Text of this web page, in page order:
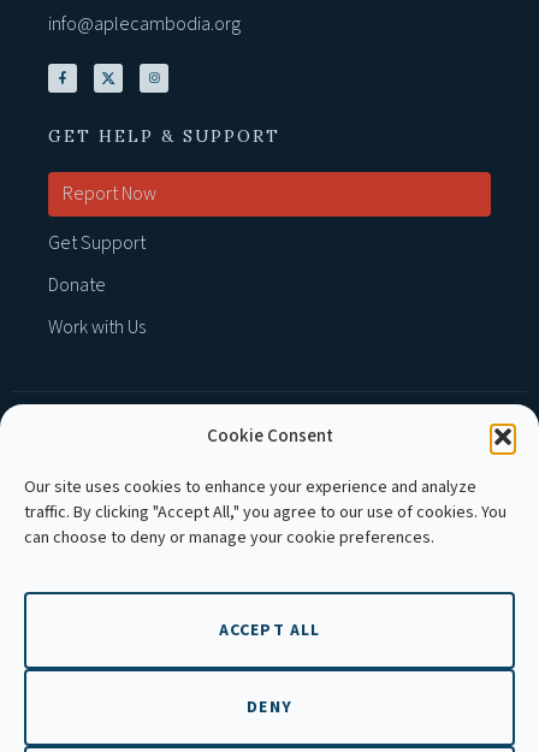
Cookie Consent
Our site uses cookies to enhance your experience and analyze
traffic. By clicking "Accept All," you agree to our use of cookies. You
can choose to deny or manage your cookie preferences.
ACCEPT ALL
DENY
info@aplecambodia.org
GET HELP & SUPPORT
Report Now
Get Support
Donate
Work with Us
Copyright © 2026 APLE Cambodia. All rights
reserved.